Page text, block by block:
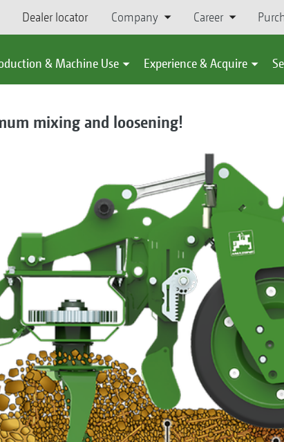
Dealer locator Company Career
& Machine Use Experience & Acquire
mixing and loosening!